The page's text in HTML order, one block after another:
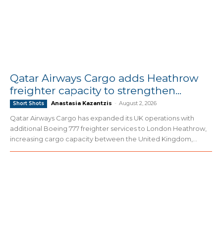
Qatar Airways Cargo adds Heathrow
freighter capacity to strengthen...
Short Shots Anastasia Kazantzis - August 2, 2026
Qatar Airways Cargo has expanded its UK operations with
additional Boeing 777 freighter services to London Heathrow,
increasing cargo capacity between the United Kingdom,...